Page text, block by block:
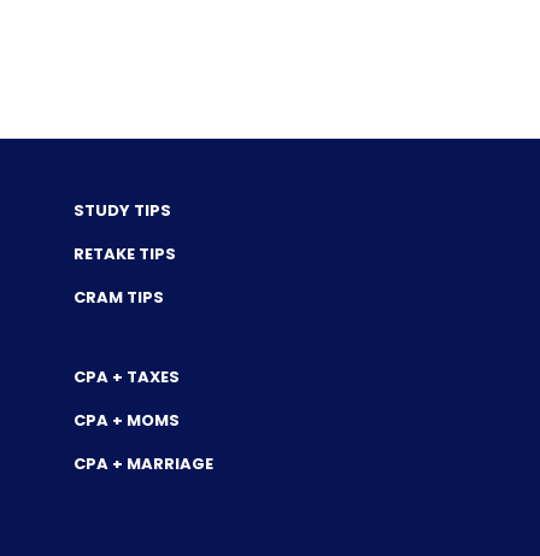
STUDY TIPS
RETAKE TIPS
CRAM TIPS
CPA + TAXES
CPA + MOMS
CPA + MARRIAGE